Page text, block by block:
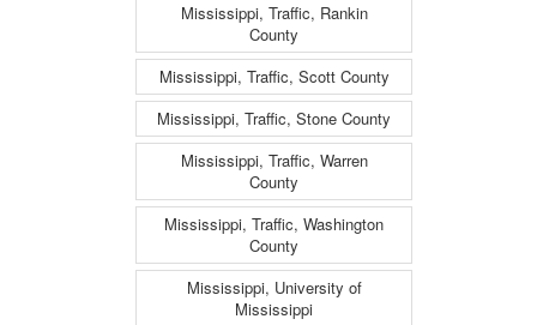
Mississippi, Traffic, Rankin
County
Mississippi, Traffic, Scott County
Mississippi, Traffic, Stone County
Mississippi, Traffic, Warren
County
Mississippi, Traffic, Washington
County
Mississippi, University of
Mississippi